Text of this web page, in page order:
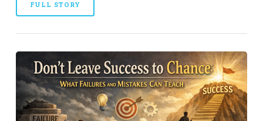
FULL STORY